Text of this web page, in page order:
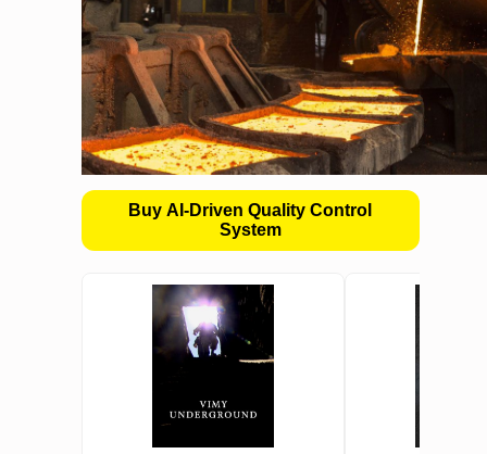
Buy AI-Driven Quality Control
System